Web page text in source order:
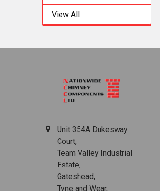
View All
Unit 354A Dukesway
Court,
Team Valley Industrial
Estate,
Gateshead,
Tyne and Wear,